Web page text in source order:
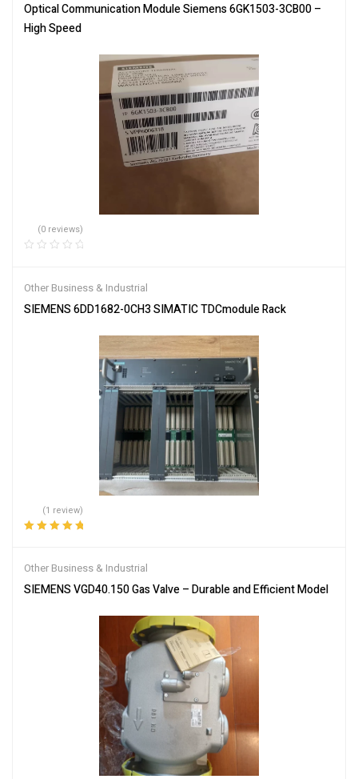
Optical Communication Module Siemens 6GK1503-3CB00 –
High Speed
(0 reviews)
Other Business & Industrial
SIEMENS 6DD1682-0CH3 SIMATIC TDCmodule Rack
(1 review)
Other Business & Industrial
SIEMENS VGD40.150 Gas Valve – Durable and Efficient Model